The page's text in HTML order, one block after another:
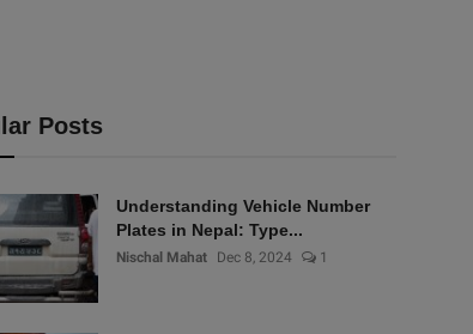
Posts
Understanding Vehicle Number
Plates in Nepal: Type...
Nischal Mahat Dec 8, 2024 1